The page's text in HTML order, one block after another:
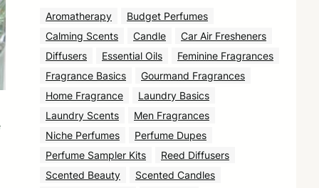
Aromatherapy
Budget Perfumes
Calming Scents
Candle
Car Air Fresheners
Diffusers
Essential Oils
Feminine Fragrances
Fragrance Basics
Gourmand Fragrances
Home Fragrance
Laundry Basics
Laundry Scents
Men Fragrances
Niche Perfumes
Perfume Dupes
Perfume Sampler Kits
Reed Diffusers
Scented Beauty
Scented Candles